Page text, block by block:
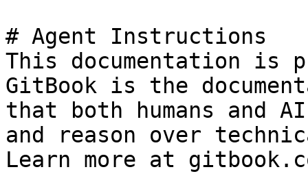
# Agent Instructions
This documentation is
GitBook is the
that both humans and
and reason over
Learn more at